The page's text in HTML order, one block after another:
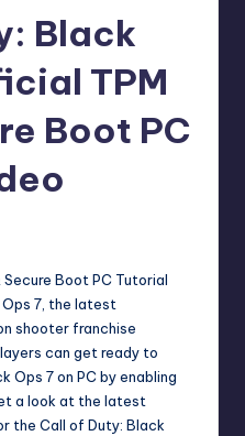
Black
TPM
Boot PC
Boot PC Tutorial
7, the latest
shooter franchise
can get ready to
Ops 7 on PC by enabling
a look at the latest
the Call of Duty: Black